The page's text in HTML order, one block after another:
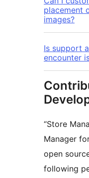
placement
images?
Is support
encounter
“Store
Manager
open
following